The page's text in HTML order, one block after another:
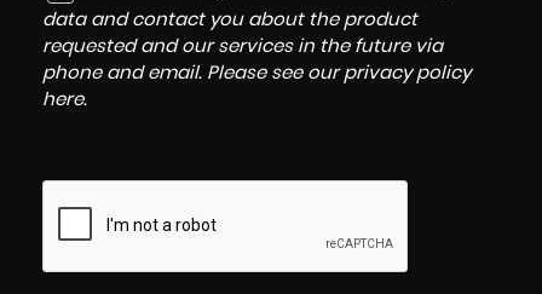
data and contact you about the product
requested and our services in the future via
phone and email. Please see our privacy policy
here.